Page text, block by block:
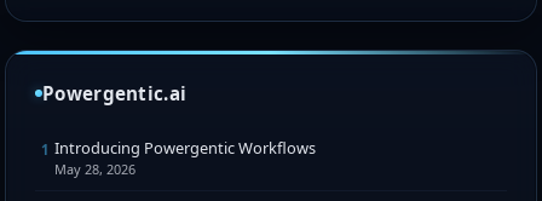
Powergentic.ai
1 Introducing Powergentic Workflows
May 28, 2026